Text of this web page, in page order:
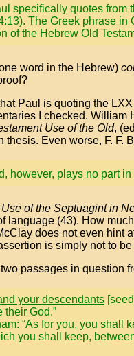
specifically quotes from
The Greek phrase in
of the Hebrew Old
word in the Hebrew)
Paul is quoting the
I checked.
Use of the Old,
thesis. Even worse, F.
however, plays no part
of the Septuagint in
language (43). How
does not even hint
is simply not to be
passages in question
your descendants
their God.”
“As for you, you shall
you shall keep,